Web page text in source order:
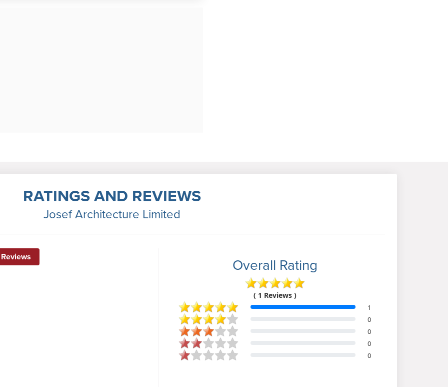
RATINGS AND REVIEWS
Josef Architecture Limited
Overall Rating
( 1 Reviews )
1
0
0
0
0